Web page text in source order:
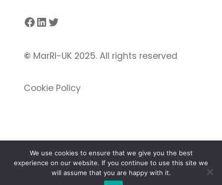
Facebook LinkedIn Twitter
© MarRI-UK 2025. All rights reserved
Cookie Policy
Proudly powered by GutenifyandWordPress.
We use cookies to ensure that we give you the best
experience on our website. If you continue to use this site we
will assume that you are happy with it.